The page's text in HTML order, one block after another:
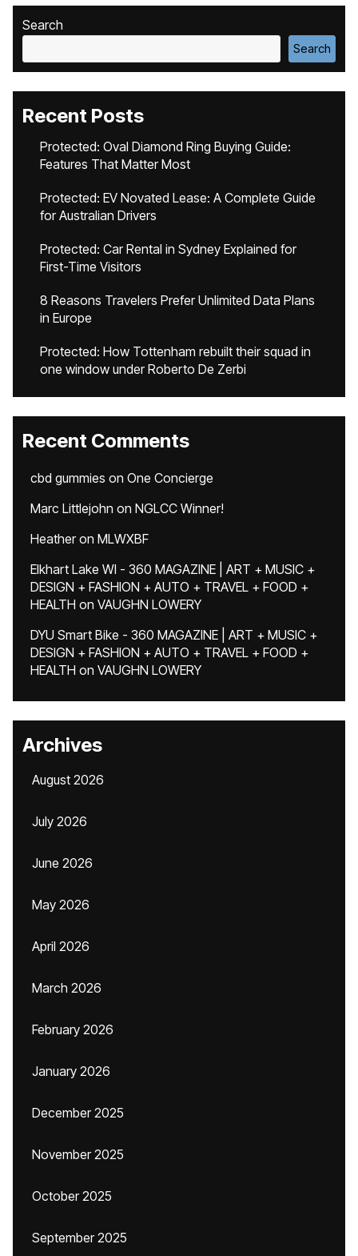
Search
Search
Recent Posts
Protected: Oval Diamond Ring Buying Guide:
Features That Matter Most
Protected: EV Novated Lease: A Complete Guide
for Australian Drivers
Protected: Car Rental in Sydney Explained for
First-Time Visitors
8 Reasons Travelers Prefer Unlimited Data Plans
in Europe
Protected: How Tottenham rebuilt their squad in
one window under Roberto De Zerbi
Recent Comments
cbd gummies on One Concierge
Marc Littlejohn on NGLCC Winner!
Heatheron MLWXBF
Elkhart Lake WI - 360 MAGAZINE | ART + MUSIC +
DESIGN + FASHION + AUTO + TRAVEL + FOOD +
HEALTH on VAUGHN LOWERY
DYU Smart Bike - 360 MAGAZINE | ART + MUSIC +
DESIGN + FASHION + AUTO + TRAVEL + FOOD +
HEALTH on VAUGHN LOWERY
Archives
August 2026
July 2026
June 2026
May 2026
April 2026
March 2026
February 2026
January 2026
December 2025
November 2025
October 2025
September 2025